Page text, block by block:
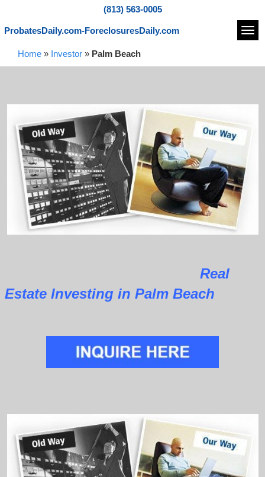
(813) 563-0005
ProbatesDaily.com-ForeclosuresDaily.com
Home » Investor » Palm Beach
Real
Estate Investing in Palm Beach